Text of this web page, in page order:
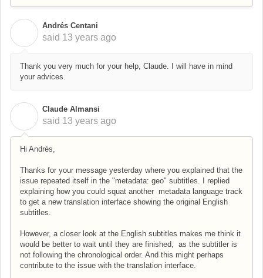
Andrés Centani
said 13 years ago
Thank you very much for your help, Claude. I will have in mind
your advices.
Claude Almansi
said 13 years ago
Hi Andrés,
Thanks for your message yesterday where you explained that the
issue repeated itself in the "metadata: geo" subtitles. I replied
explaining how you could squat another metadata language track
to get a new translation interface showing the original English
subtitles.
However, a closer look at the English subtitles makes me think it
would be better to wait until they are finished, as the subtitler is
not following the chronological order. And this might perhaps
contribute to the issue with the translation interface.